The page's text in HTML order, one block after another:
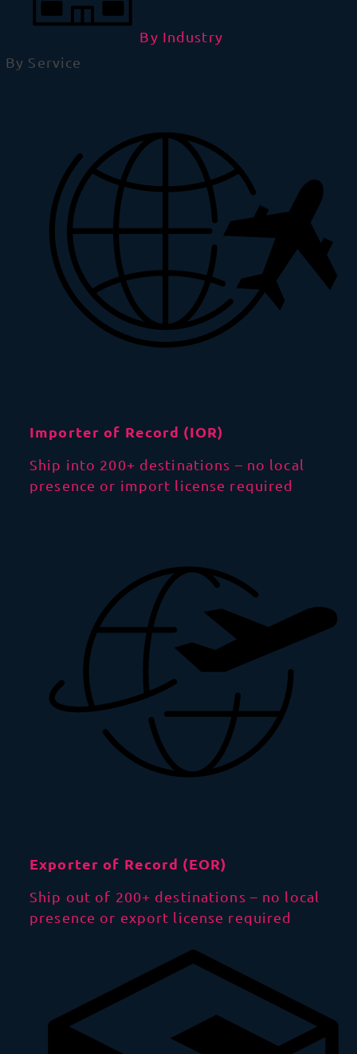
By Industry
By Service
Importer of Record (IOR)
Ship into 200+ destinations – no local
presence or import license required
Exporter of Record (EOR)
Ship out of 200+ destinations – no local
presence or export license required